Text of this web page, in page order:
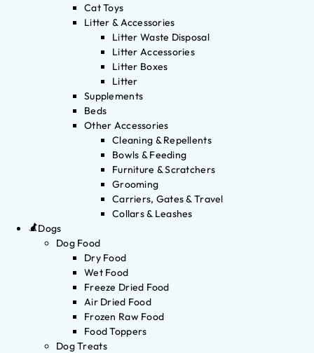
Cat Toys
Litter & Accessories
Litter Waste Disposal
Litter Accessories
Litter Boxes
Litter
Supplements
Beds
Other Accessories
Cleaning & Repellents
Bowls & Feeding
Furniture & Scratchers
Grooming
Carriers, Gates & Travel
Collars & Leashes
Dogs
Dog Food
Dry Food
Wet Food
Freeze Dried Food
Air Dried Food
Frozen Raw Food
Food Toppers
Dog Treats